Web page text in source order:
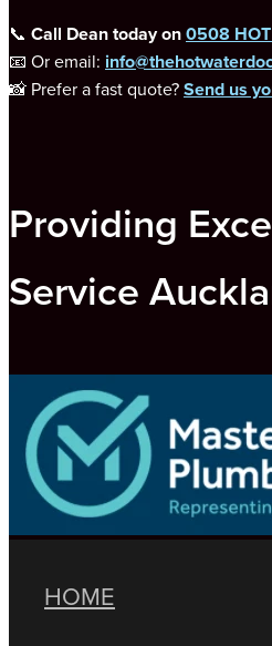
📞 Call Dean today on0508
📧 Or email:
📸 Prefer a fast quote?Send us
Providing
Service
HOME